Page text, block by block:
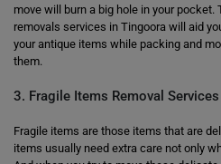
move will burn a big hole in your pocket.
removals services in Tingoora will aid
your antique items while packing and
them.
3. Fragile Items Removal Services
Fragile items are those items that are
items usually need extra care not only